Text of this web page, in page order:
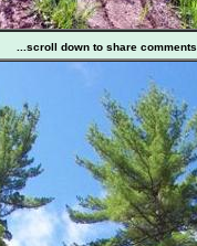
...scroll down to share comments